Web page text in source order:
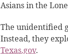
Asians in the
The unidentified
Instead, they
Texas.gov.